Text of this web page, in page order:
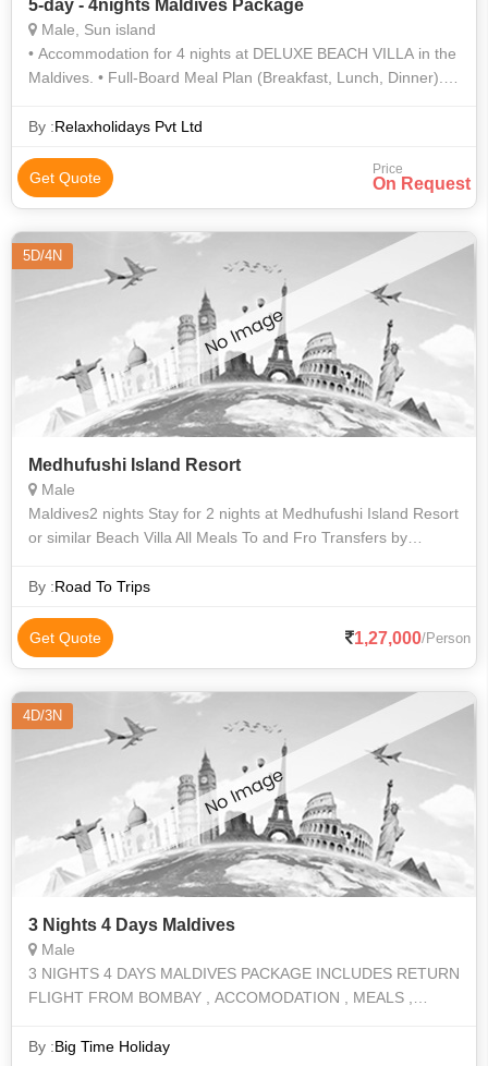
5-day - 4nights Maldives Package
Male, Sun island
• Accommodation for 4 nights at DELUXE BEACH VILLA in the
Maldives. • Full-Board Meal Plan (Breakfast, Lunch, Dinner). •
International
By :Relaxholidays Pvt Ltd
Get Quote Price
On Request
5D/4N
Medhufushi Island Resort
Male
Maldives2 nights Stay for 2 nights at Medhufushi Island Resort
or similar Beach Villa All Meals To and Fro Transfers by
Dinner) Maldives2 ni
By :Road To Trips
Get Quote 1,27,000/Person
4D/3N
3 Nights 4 Days Maldives
Male
3 NIGHTS 4 DAYS MALDIVES PACKAGE INCLUDES RETURN
FLIGHT FROM BOMBAY , ACCOMODATION , MEALS ,
By :Big Time Holiday